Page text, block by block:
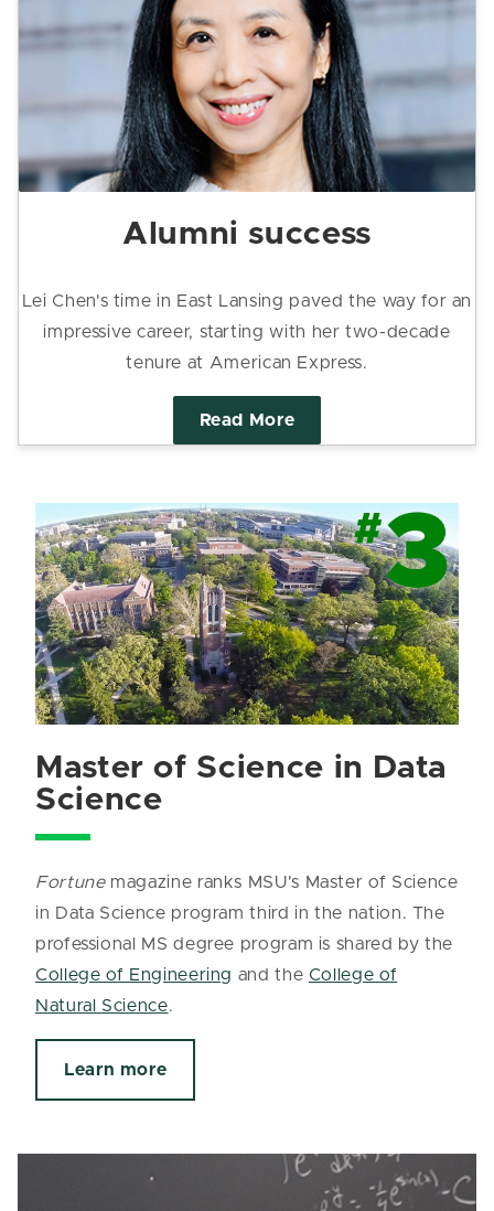
Alumni success
Lei Chen's time in East Lansing paved the way for an
impressive career, starting with her two-decade
tenure at American Express.
Read More
Master of Science in Data
Science
Fortunemagazine ranks MSU's Master of Science
in Data Science program third in the nation. The
professional MS degree program is shared by the
College of Engineering and the College of
Natural Science.
Learn more